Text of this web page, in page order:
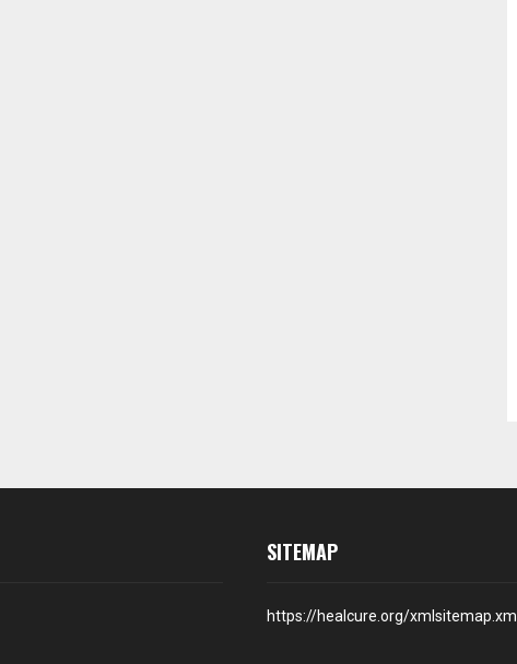
SITEMAP
https://healcure.org/xmlsitemap.xml